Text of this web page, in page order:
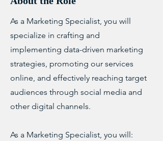
As a Marketing Specialist, you will
specialize in crafting and
implementing data-driven marketing
strategies, promoting our services
online, and effectively reaching target
audiences through social media and
other digital channels.
As a Marketing Specialist, you will: